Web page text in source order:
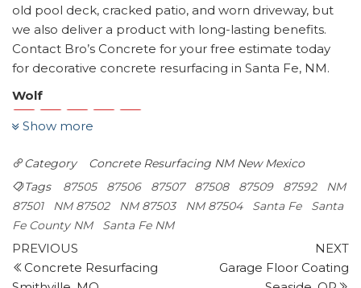
old pool deck, cracked patio, and worn driveway, but
we also deliver a product with long-lasting benefits.
Contact Bro’s Concrete for your free estimate today
for decorative concrete resurfacing in Santa Fe, NM.
Wolf
Contractors
+15059835511
1216 Pkwy Dr, Santa Fe, NM 87507
Contractors
+15058209245
Show more
Category Concrete Resurfacing NM New Mexico
Tags
87505 87506 87507 87508 87509 87592
NM
87501
NM 87502 NM 87503 NM 87504 Santa Fe
Santa
Fe County NM
Santa Fe NM
Post
navigation
Previous
Post
PREVIOUS
Concrete Resurfacing
NEXT
Garage Floor Coating